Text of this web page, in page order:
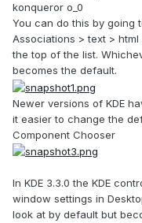
konqueror o_0
You can do this by going
Associations > text >
the top of the list.
becomes the default.
Newer versions of KDE
it easier to change the
Component Chooser
In KDE 3.3.0 the KDE
window settings in
look at by default but